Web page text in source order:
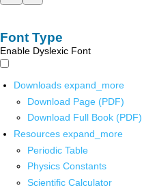
Font Type
Enable Dyslexic Font
Downloads expand_more
Download Page (PDF)
Download Full Book (PDF)
Resources expand_more
Periodic Table
Physics Constants
Scientific Calculator